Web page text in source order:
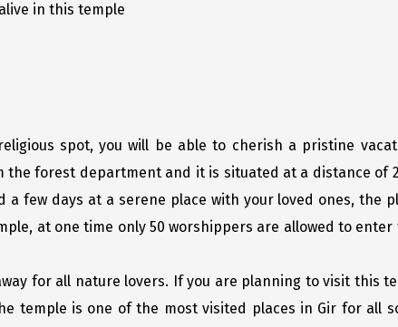
in this temple
spot, you will be able to cherish a pristine
forest department and it is situated at a distance of
few days at a serene place with your loved ones, the
at one time only 50 worshippers are allowed to
for all nature lovers. If you are planning to visit this
temple is one of the most visited places in Gir for all